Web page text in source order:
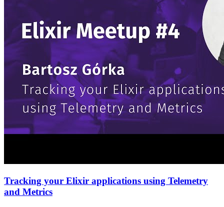
Tracking your Elixir applications using Telemetry
and Metrics